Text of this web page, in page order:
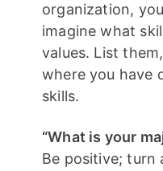
organization,
imagine what
values. List
where you have
skills.
“What is your
Be positive; turn